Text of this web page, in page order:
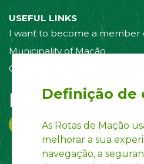
USEFUL LINKS
I want to become a member
Municipality of Mação
Contact us
Follow us on:
Definição de
As Rotas de Mação
melhorar a sua
navegação, a